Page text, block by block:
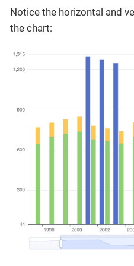
Notice the horizontal and
the chart: